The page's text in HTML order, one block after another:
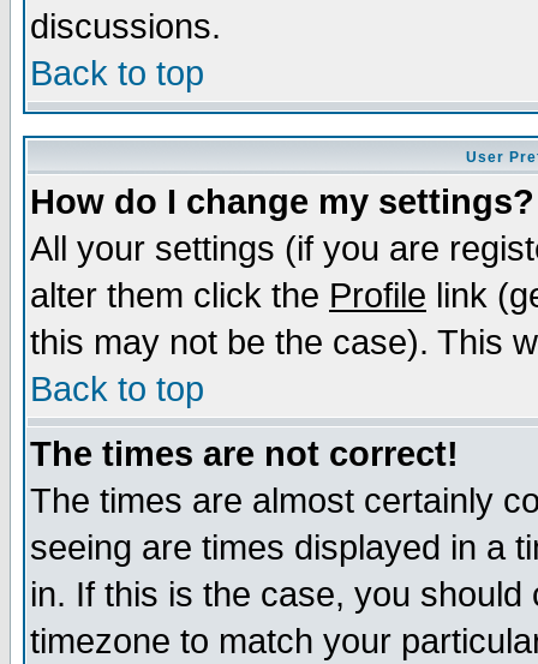
discussions.
Back to top
User
How do I change my settings?
All your settings (if you are
alter them click the Profile link
this may not be the case). This
Back to top
The times are not correct!
The times are almost certainly
seeing are times displayed in a
in. If this is the case, you
timezone to match your